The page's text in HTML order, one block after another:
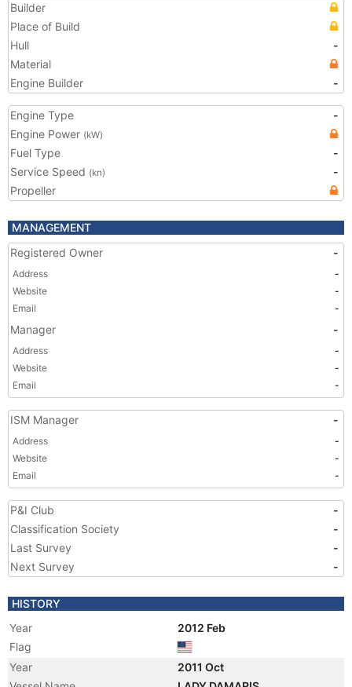
Builder
Place of Build
Hull
-
Material
Engine Builder
-
Engine Type
-
Engine Power (kW)
Fuel Type
-
Service Speed (kn)
-
Propeller
MANAGEMENT
Registered Owner
-
Address
-
Website
-
Email
-
Manager -
Address
-
Website
-
Email
-
ISM Manager -
Address
-
Website
-
Email
-
P&I Club
-
Classification Society
-
Last Survey
-
Next Survey
-
HISTORY
Year
2012 Feb
Flag
Year
2011 Oct